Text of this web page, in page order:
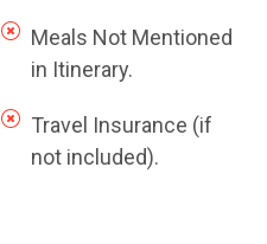
Meals Not Mentioned
in Itinerary.
Travel Insurance (if
not included).